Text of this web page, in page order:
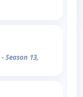
- Season 13,